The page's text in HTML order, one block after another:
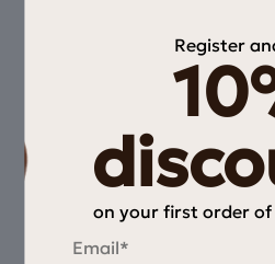
Pairs
Register
on your first order of
Email